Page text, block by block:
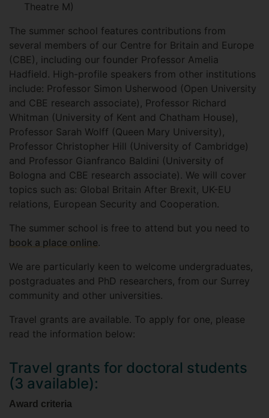
Theatre M)
The summer school features contributions from
several members of our Centre for Britain and Europe
(CBE), including our founder Professor Amelia
Hadfield. High-profile speakers from other institutions
include: Professor Simon Usherwood (Open University
and CBE research associate), Professor Richard
Whitman (University of Kent and Chatham House),
Professor Sarah Wolff (Queen Mary University),
Professor Christopher Hill (University of Cambridge)
and Professor Gianfranco Baldini (University of
Bologna and CBE research associate). We will cover
topics such as: Global Britain After Brexit, UK-EU
relations, European Security and Cooperation.
The summer school is free to attend but you need to
book a place online.
We are particularly keen to welcome undergraduates,
postgraduates and PhD researchers, from our Surrey
community and other universities.
Travel grants are available. To apply for one, please
read the information below:
Travel grants for doctoral students
(3 available):
Award criteria